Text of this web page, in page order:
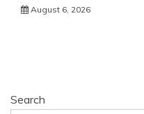
August 6, 2026
Search